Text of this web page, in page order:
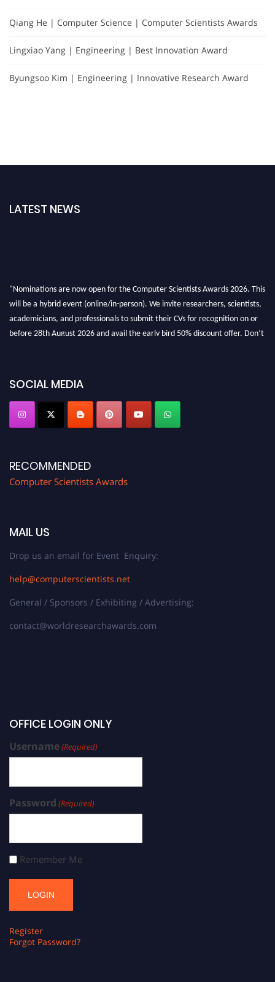
Qiang He | Computer Science | Computer Scientists Awards
Lingxiao Yang | Engineering | Best Innovation Award
Byungsoo Kim | Engineering | Innovative Research Award
LATEST NEWS
"Nominations are now open for the Computer Scientists Awards 2026. This
will be a hybrid event (online/in-person). We invite researchers, scientists,
academicians, and professionals to submit their CVs for recognition on or
before 28th August 2026 and avail the early bird 50% discount offer. Don’t
SOCIAL MEDIA
RECOMMENDED
Computer Scientists Awards
MAIL US
Drop us an email for Event Enquiry:
help@computerscientists.net
General / Sponsors / Exhibiting / Advertising:
contact@worldresearchawards.com
OFFICE LOGIN ONLY
Username(Required)
Password (Required)
Remember Me
Register
Forgot Password?